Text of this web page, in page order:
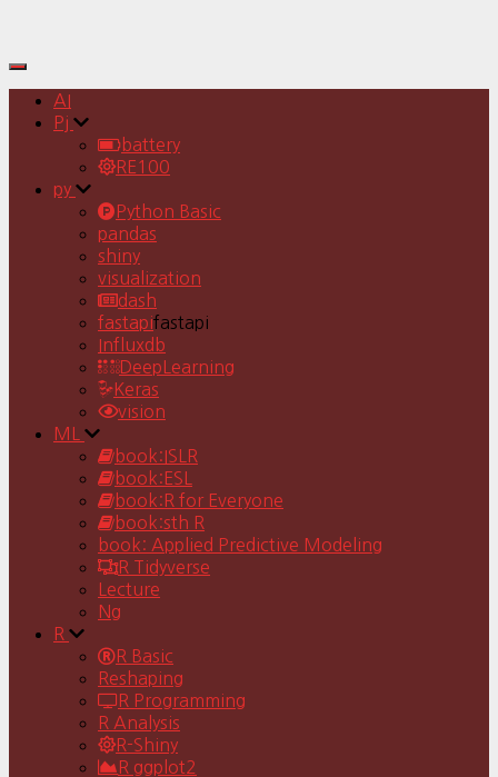
Toggle
Navigation
AI
Pj
battery
RE100
py
Python Basic
pandas
shiny
visualization
dash
fastapifastapi
Influxdb
DeepLearning
Keras
vision
ML
book:ISLR
book:ESL
book:R for Everyone
book:sth R
book: Applied Predictive Modeling
R Tidyverse
Lecture
Ng
R
R Basic
Reshaping
R Programming
R Analysis
R-Shiny
R ggplot2